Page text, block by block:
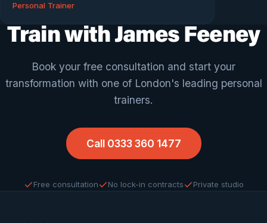
Personal Trainer
Train with James Feeney
Book your free consultation and start your
transformation with one of London's leading personal
trainers.
Call 0333 360 1477
Free consultation No lock-in contracts Private studio